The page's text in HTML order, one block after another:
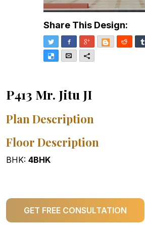
Share This Design:
Twitter Facebook
Google+BloggerReddit
DeliciousEmailMore
P413 Mr. Jitu JI
Plan Description
Floor Description
BHK: 4BHK
GET FREE CONSULTATION